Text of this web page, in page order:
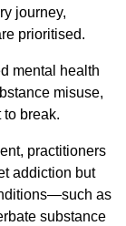
journey,
prioritised.
mental health
misuse,
break.
practitioners
addiction but
as
substance